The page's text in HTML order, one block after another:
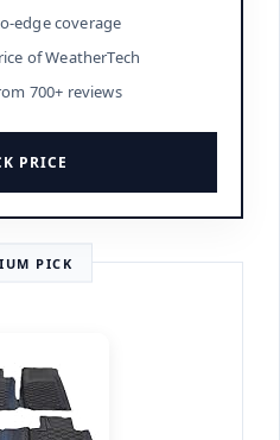
edge coverage
of WeatherTech
700+ reviews
PRICE
PICK